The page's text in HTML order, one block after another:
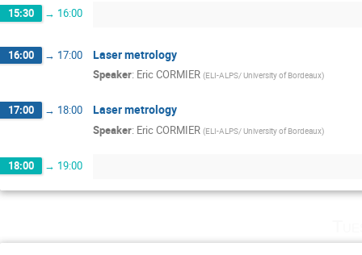
15:30 → 16:00
16:00 → 17:00 Laser metrology
Speaker: Eric CORMIER (ELI-ALPS/ University of Bordeaux)
17:00 → 18:00 Laser metrology
Speaker: Eric CORMIER (ELI-ALPS/ University of Bordeaux)
18:00 → 19:00